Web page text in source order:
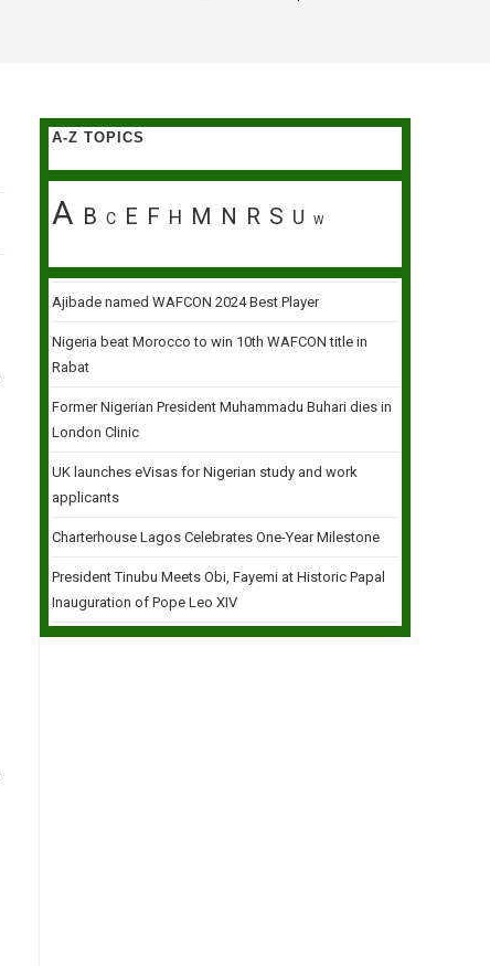
A-Z TOPICS
A B C E F H M N R S U W
Ajibade named WAFCON 2024 Best Player
Nigeria beat Morocco to win 10th WAFCON title in
Rabat
Former Nigerian President Muhammadu Buhari dies in
London Clinic
UK launches eVisas for Nigerian study and work
applicants
Charterhouse Lagos Celebrates One-Year Milestone
President Tinubu Meets Obi, Fayemi at Historic Papal
Inauguration of Pope Leo XIV